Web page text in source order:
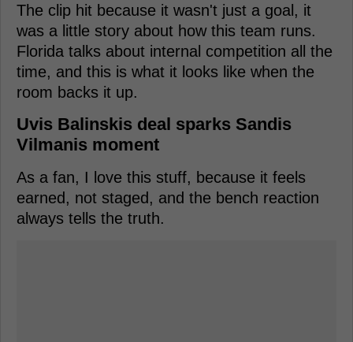
The clip hit because it wasn't just a goal, it
was a little story about how this team runs.
Florida talks about internal competition all the
time, and this is what it looks like when the
room backs it up.
Uvis Balinskis deal sparks Sandis
Vilmanis moment
As a fan, I love this stuff, because it feels
earned, not staged, and the bench reaction
always tells the truth.